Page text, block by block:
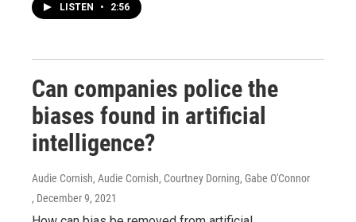
LISTEN • 2:56
Can companies police the
biases found in artificial
intelligence?
Audie Cornish, Audie Cornish, Courtney Dorning, Gabe O'Connor
, December 9, 2021